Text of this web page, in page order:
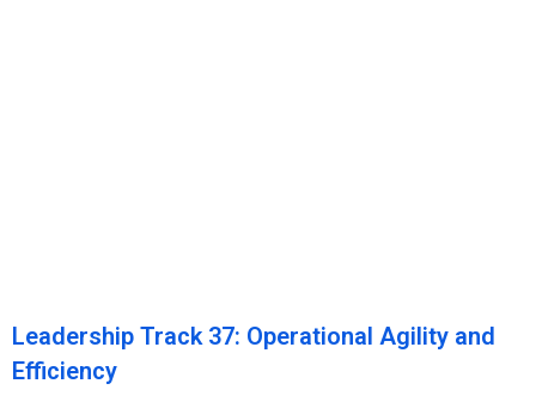
Leadership Track 37: Operational Agility and
Efficiency